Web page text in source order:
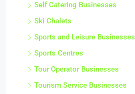
Self Catering Businesses
Ski Chalets
Sports and Leisure Businesses
Sports Centres
Tour Operator Businesses
Tourism Service Businesses